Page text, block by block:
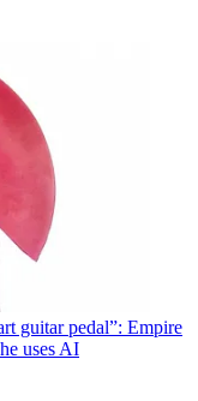
guitar pedal”: Empire
uses AI